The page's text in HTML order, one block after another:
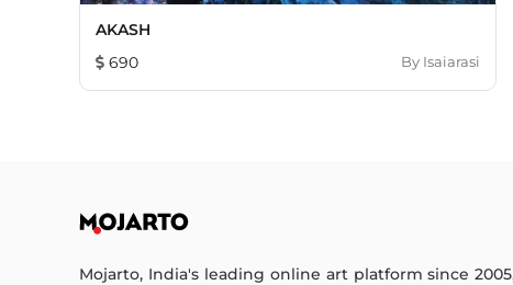
AKASH
690
By Isaiarasi
Mojarto, India's leading online art platform since